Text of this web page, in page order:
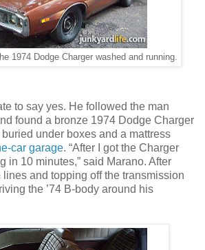
1974 Dodge Charger washed and running.
to say yes. He followed the man
found a bronze 1974 Dodge Charger
under boxes and a mattress
car garage. “After I got the Charger
in 10 minutes,” said Marano. After
and topping off the transmission
the ’74 B-body around his